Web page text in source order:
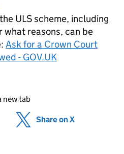
ULS scheme, including
what reasons, can be
Ask for a Crown Court
- GOV.UK
new tab
(opens in new tab)
Share on X